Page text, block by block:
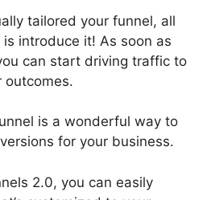
tailored your funnel, all
introduce it! As soon as
can start driving traffic to
outcomes.
is a wonderful way to
for your business.
2.0, you can easily